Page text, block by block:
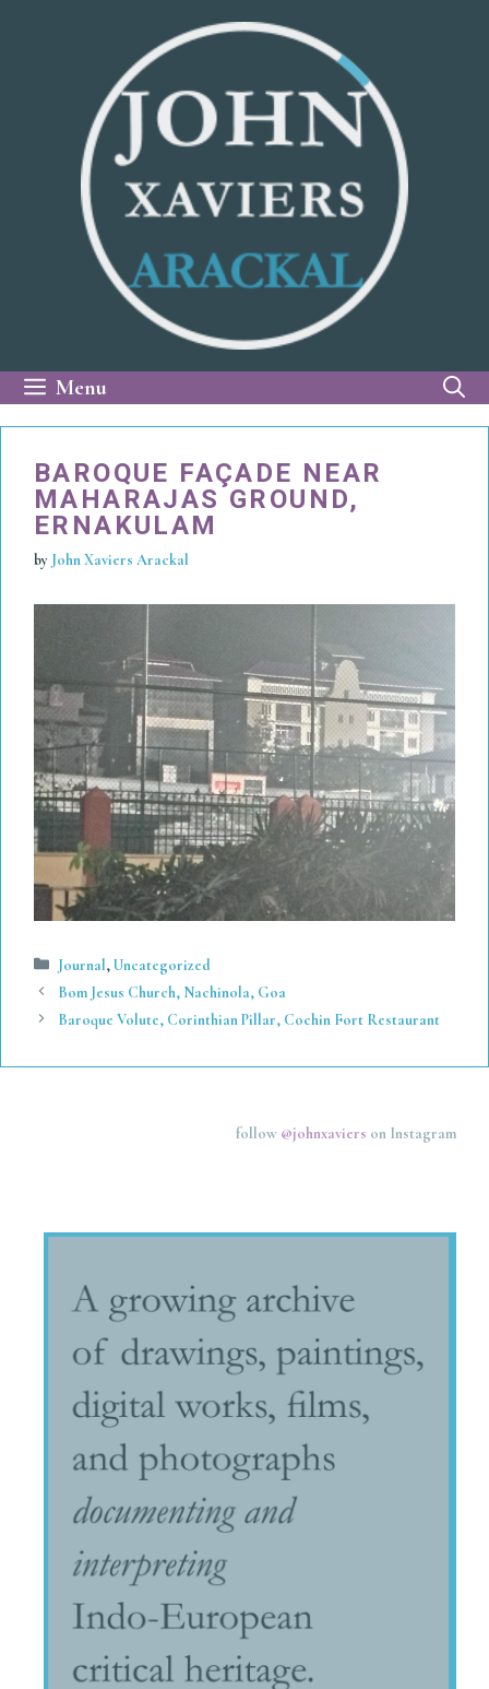
Menu
BAROQUE FAÇADE NEAR
MAHARAJAS GROUND,
ERNAKULAM
by John Xaviers Arackal
Categories
Journal,Uncategorized
Bom Jesus Church, Nachinola, Goa
Baroque Volute, Corinthian Pillar, Cochin Fort Restaurant
follow @johnxaviers on Instagram